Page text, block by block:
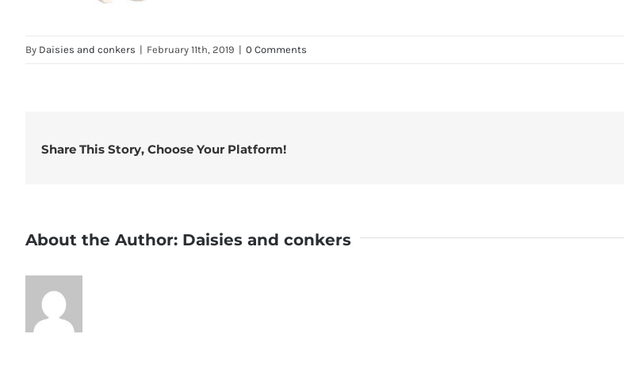
By Daisies and conkers | February 11th, 2019 | 0 Comments
Share This Story, Choose Your Platform!
About the Author: Daisies and conkers